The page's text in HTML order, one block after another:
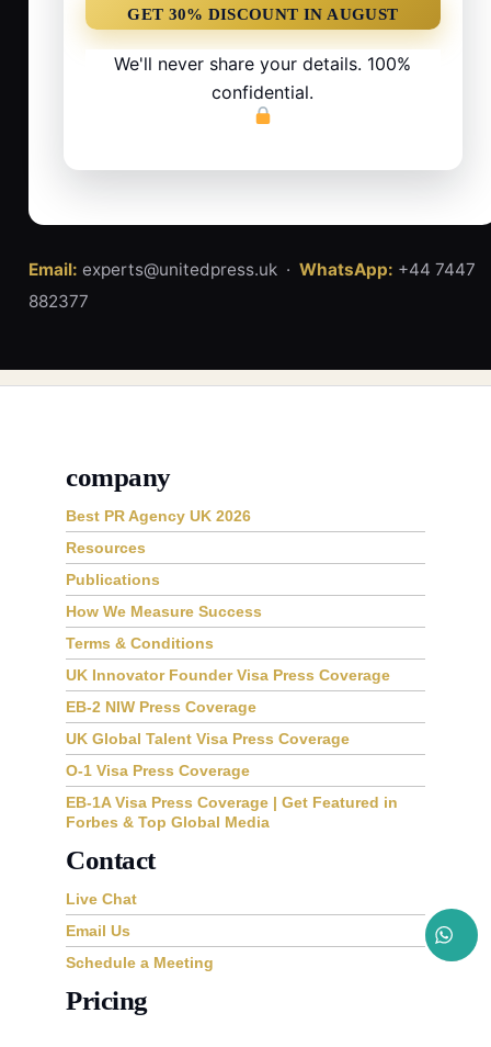
We'll never share your details. 100%
confidential.
Email: experts@unitedpress.uk · WhatsApp: +44 7447
882377
company
Best PR Agency UK 2026
Resources
Publications
How We Measure Success
Terms & Conditions
UK Innovator Founder Visa Press Coverage
EB-2 NIW Press Coverage
UK Global Talent Visa Press Coverage
O-1 Visa Press Coverage
EB-1A Visa Press Coverage | Get Featured in
Forbes & Top Global Media
Contact
Live Chat
Email Us
Schedule a Meeting
Pricing